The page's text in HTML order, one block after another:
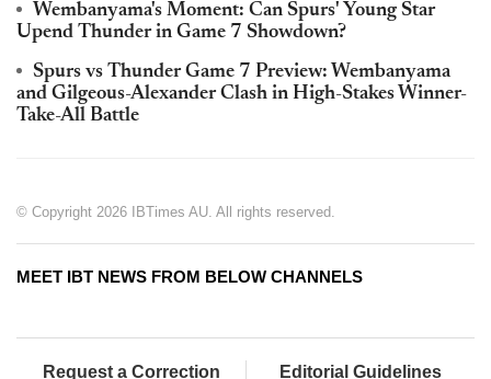
Wembanyama's Moment: Can Spurs' Young Star
Upend Thunder in Game 7 Showdown?
Spurs vs Thunder Game 7 Preview: Wembanyama
and Gilgeous-Alexander Clash in High-Stakes Winner-
Take-All Battle
© Copyright 2026 IBTimes AU. All rights reserved.
MEET IBT NEWS FROM BELOW CHANNELS
Request a Correction Editorial Guidelines